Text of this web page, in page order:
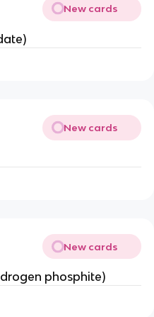
New cards
New cards
New cards
phosphite)